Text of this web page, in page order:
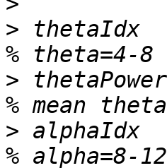
> thetaIdx
>
> alphaIdx